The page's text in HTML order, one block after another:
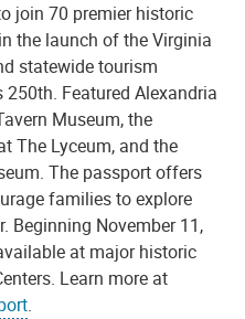
join 70 premier historic
the launch of the Virginia
statewide tourism
250th. Featured Alexandria
Museum, the
The Lyceum, and the
The passport offers
families to explore
Beginning November 11,
at major historic
Learn more at
.